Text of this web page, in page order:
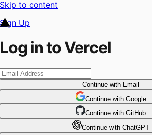
Skip to content
Sign Up
Log in to Vercel
Continuewith Email
Continue with Google
Continue with GitHub
Continue with ChatGPT